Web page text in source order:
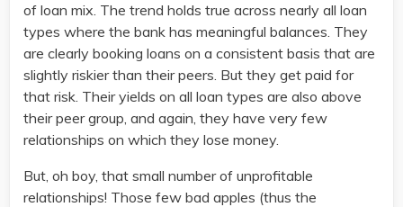
of loan mix. The trend holds true across nearly all loan
types where the bank has meaningful balances. They
are clearly booking loans on a consistent basis that are
slightly riskier than their peers. But they get paid for
that risk. Their yields on all loan types are also above
their peer group, and again, they have very few
relationships on which they lose money.
But, oh boy, that small number of unprofitable
relationships! Those few bad apples (thus the